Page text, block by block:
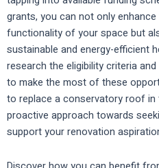
grants, you can not only
functionality of your space but
sustainable and energy-efficient
research the eligibility criteria
to make the most of these
to replace a conservatory roof in
proactive approach towards
support your renovation